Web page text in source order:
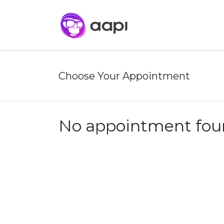
Choose Your Appointment
No appointment